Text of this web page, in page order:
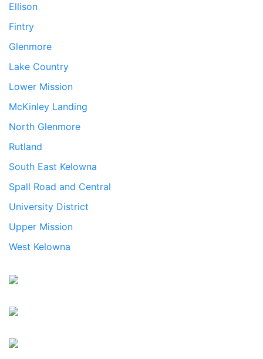
Ellison
Fintry
Glenmore
Lake Country
Lower Mission
McKinley Landing
North Glenmore
Rutland
South East Kelowna
Spall Road and Central
University District
Upper Mission
West Kelowna